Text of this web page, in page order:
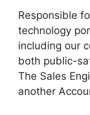
Responsible
technology
including our
both public-
The Sales
another